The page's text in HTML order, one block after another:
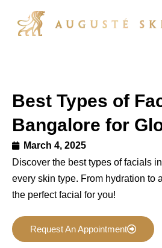
Best Types of
Bangalore for
March 4, 2025
Discover the best types of facials
every skin type. From hydration to
the perfect facial for you!
Request An Appointment